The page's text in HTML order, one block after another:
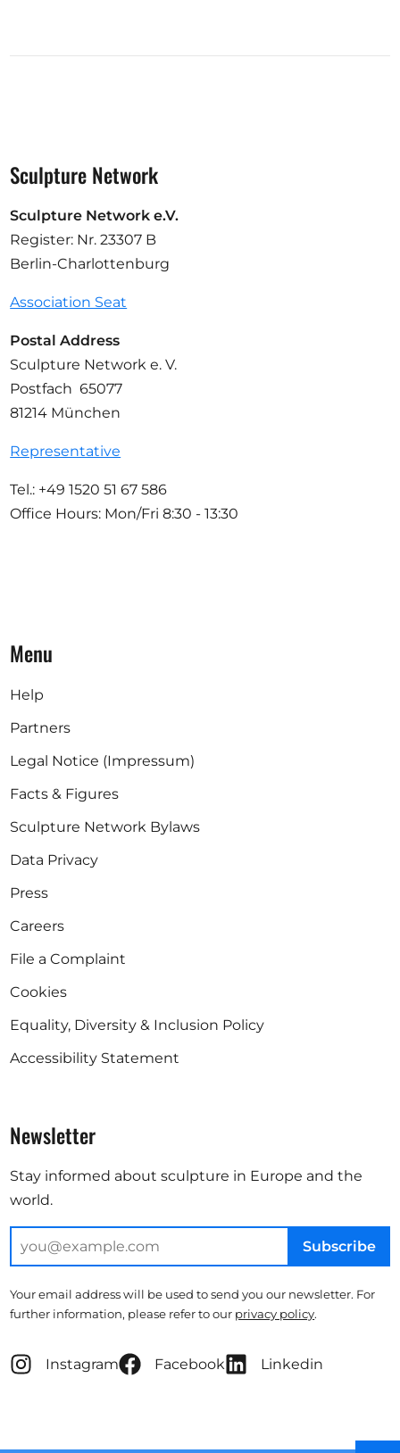
Sculpture Network
Sculpture Network e.V.
Register: Nr. 23307 B
Berlin-Charlottenburg
Association Seat
Postal Address
Sculpture Network e. V.
Postfach 65077
81214 München
Representative
Tel.: +49 1520 51 67 586
Office Hours: Mon/Fri 8:30 - 13:30
Menu
Help
Partners
Legal Notice (Impressum)
Facts & Figures
Sculpture Network Bylaws
Data Privacy
Press
Careers
File a Complaint
Cookies
Equality, Diversity & Inclusion Policy
Accessibility Statement
Newsletter
Stay informed about sculpture in Europe and the
world.
Subscribe
Your email address will be used to send you our newsletter. For
further information, please refer to our privacy policy.
Instagram Facebook Linkedin